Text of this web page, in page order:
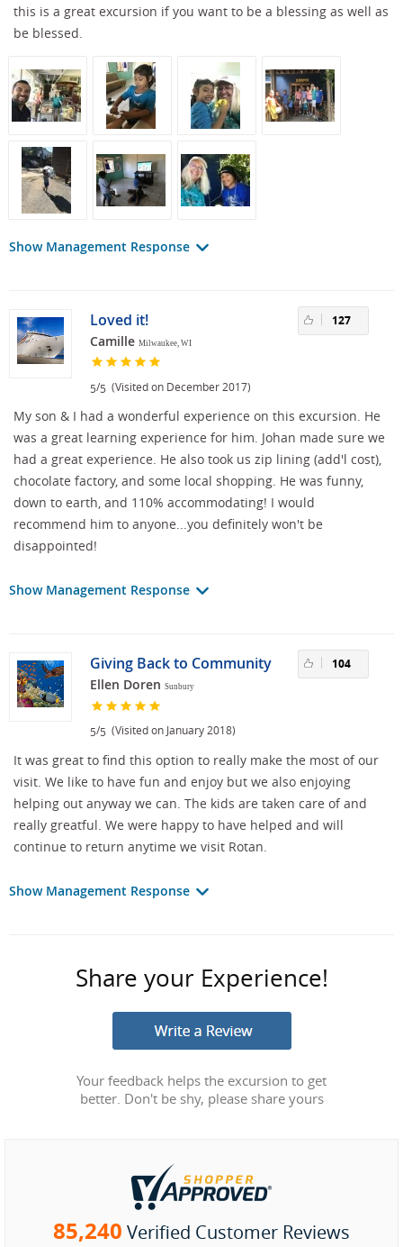
this is a great excursion if you want to be a blessing as well as
be blessed.
Show Management Response
Loved it!
Camille Milwaukee, WI
5/5 (Visited on December 2017)
127
My son & I had a wonderful experience on this excursion. He
was a great learning experience for him. Johan made sure we
had a great experience. He also took us zip lining (add'l cost),
chocolate factory, and some local shopping. He was funny,
down to earth, and 110% accommodating! I would
recommend him to anyone...you definitely won't be
disappointed!
Show Management Response
Giving Back to Community
Ellen Doren Sunbury
5/5 (Visited on January 2018)
104
It was great to find this option to really make the most of our
visit. We like to have fun and enjoy but we also enjoying
helping out anyway we can. The kids are taken care of and
really greatful. We were happy to have helped and will
continue to return anytime we visit Rotan.
Show Management Response
Share your Experience!
Your feedback helps the excursion to get
better. Don't be shy, please share yours
85,240 Verified Customer Reviews